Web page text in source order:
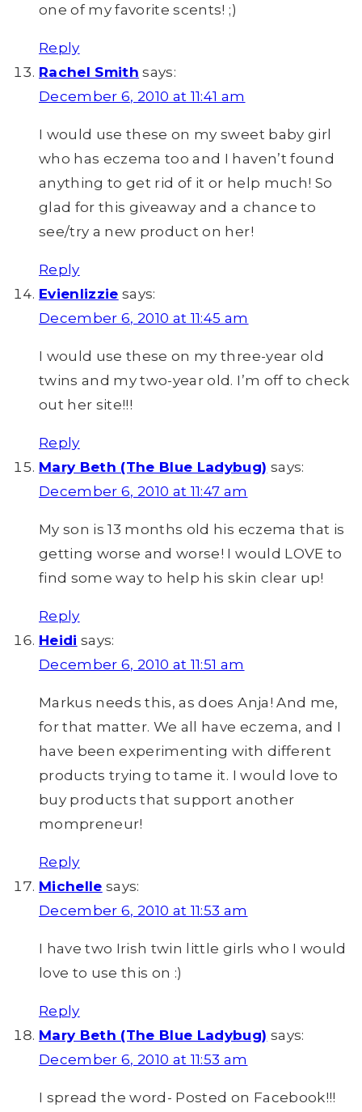
one of my favorite scents! ;)
Reply
Rachel Smith says:
December 6, 2010 at 11:41 am
I would use these on my sweet baby girl
who has eczema too and I haven’t found
anything to get rid of it or help much! So
glad for this giveaway and a chance to
see/try a new product on her!
Reply
Evienlizzie says:
December 6, 2010 at 11:45 am
I would use these on my three-year old
twins and my two-year old. I’m off to check
out her site!!!
Reply
Mary Beth (The Blue Ladybug) says:
December 6, 2010 at 11:47 am
My son is 13 months old his eczema that is
getting worse and worse! I would LOVE to
find some way to help his skin clear up!
Reply
Heidi says:
December 6, 2010 at 11:51 am
Markus needs this, as does Anja! And me,
for that matter. We all have eczema, and I
have been experimenting with different
products trying to tame it. I would love to
buy products that support another
mompreneur!
Reply
Michelle says:
December 6, 2010 at 11:53 am
I have two Irish twin little girls who I would
love to use this on :)
Reply
Mary Beth (The Blue Ladybug) says:
December 6, 2010 at 11:53 am
I spread the word- Posted on Facebook!!!